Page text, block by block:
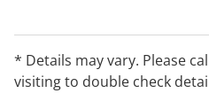
* Details may vary. Please
visiting to double check